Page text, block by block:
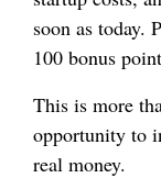
soon as today.
100 bonus
This is more
opportunity to
real money.